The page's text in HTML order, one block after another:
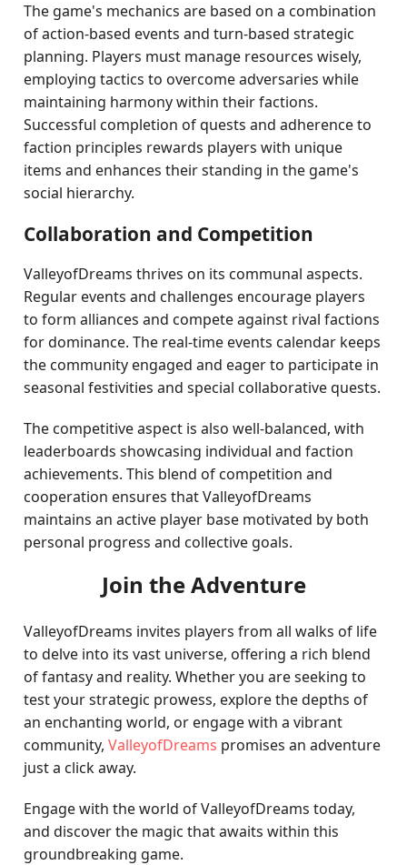
The game's mechanics are based on a combination
of action-based events and turn-based strategic
planning. Players must manage resources wisely,
employing tactics to overcome adversaries while
maintaining harmony within their factions.
Successful completion of quests and adherence to
faction principles rewards players with unique
items and enhances their standing in the game's
social hierarchy.
Collaboration and Competition
ValleyofDreams thrives on its communal aspects.
Regular events and challenges encourage players
to form alliances and compete against rival factions
for dominance. The real-time events calendar keeps
the community engaged and eager to participate in
seasonal festivities and special collaborative quests.
The competitive aspect is also well-balanced, with
leaderboards showcasing individual and faction
achievements. This blend of competition and
cooperation ensures that ValleyofDreams
maintains an active player base motivated by both
personal progress and collective goals.
Join the Adventure
ValleyofDreams invites players from all walks of life
to delve into its vast universe, offering a rich blend
of fantasy and reality. Whether you are seeking to
test your strategic prowess, explore the depths of
an enchanting world, or engage with a vibrant
community,ValleyofDreams promises an adventure
just a click away.
Engage with the world of ValleyofDreams today,
and discover the magic that awaits within this
groundbreaking game.